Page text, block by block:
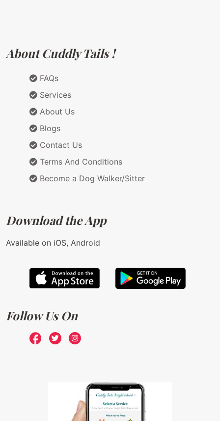
About Cuddly Tails !
FAQs
Services
About Us
Blogs
Contact Us
Terms And Conditions
Become a Dog Walker/Sitter
Download the App
Available on iOS, Android
Follow Us On